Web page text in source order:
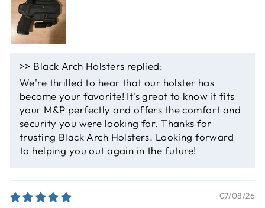
>> Black Arch Holsters replied:
We're thrilled to hear that our holster has
become your favorite! It's great to know it fits
your M&P perfectly and offers the comfort and
security you were looking for. Thanks for
trusting Black Arch Holsters. Looking forward
to helping you out again in the future!
07/08/26